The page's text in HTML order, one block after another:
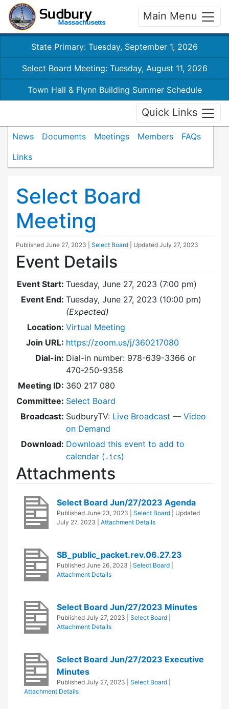
Main Menu
State Primary: Tuesday, September 1, 2026
Select Board Meeting: Tuesday, August 11, 2026
Town Hall & Flynn Building Summer Schedule
Quick Links
News Documents Meetings Members
FAQs
Links
Select Board
Meeting
Published June 27, 2023 Select Board | Updated July 27, 2023
Event Details
Event Start: Tuesday, June 27, 2023 (7:00 pm)
Event End: Tuesday, June 27, 2023 (10:00 pm)
(Expected)
Location: Virtual Meeting
Join URL: https://zoom.us/j/360217080
Dial-in: Dial-in number: 978-639-3366 or
470-250-9358
Meeting ID: 360 217 080
Committee: Select Board
Broadcast: SudburyTV: Live Broadcast — Video
on Demand
Download: Download this event to add to
calendar ( .ics)
Attachments
Select Board Jun/27/2023 Agenda
Published June 23, 2023 Select Board
| Updated
July 27, 2023
Attachment Details
SB_public_packet.rev.06.27.23
Published June 26, 2023 Select Board
Attachment Details
Select Board Jun/27/2023 Minutes
Published July 27, 2023 Select Board
Attachment Details
Select Board Jun/27/2023 Executive
Minutes
Published July 27, 2023 Select Board
Attachment Details